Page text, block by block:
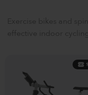
Exercise bikes and
effective indoor cycling